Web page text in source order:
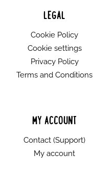
LEGAL
Cookie Policy
Cookie settings
Privacy Policy
Terms and Conditions
MY ACCOUNT
Contact (Support)
My account